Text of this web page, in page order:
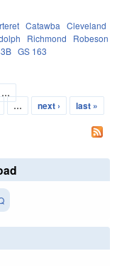
Catawba Cleveland
Richmond Robeson
GS 163
…
… next › last »